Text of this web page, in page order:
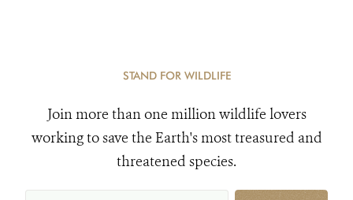
STAND FOR WILDLIFE
Join more than one million wildlife lovers
working to save the Earth's most treasured and
threatened species.